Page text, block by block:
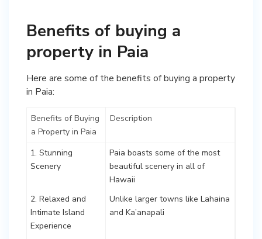
Benefits of buying a
property in Paia
Here are some of the benefits of buying a property
in Paia:
Benefits of Buying
a Property in Paia
Description
1. Stunning
Scenery
Paia boasts some of the most
beautiful scenery in all of
Hawaii
2. Relaxed and
Intimate Island
Experience
Unlike larger towns like Lahaina
and Ka’anapali